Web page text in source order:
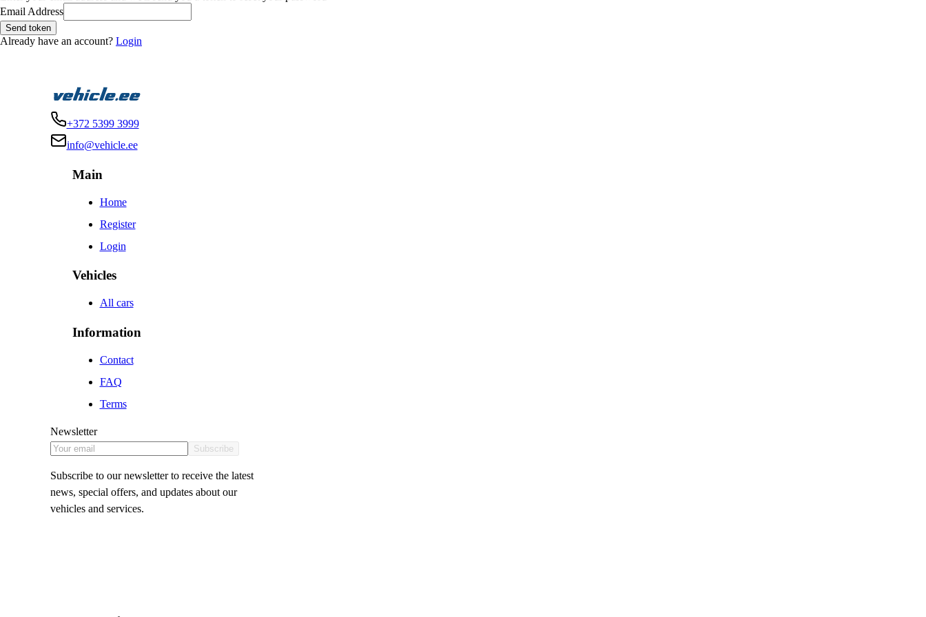
Email Address
Send token
Already have an account? Login
+372 5399 3999
info@vehicle.ee
Main
Home
Register
Login
Vehicles
All cars
Information
Contact
FAQ
Terms
Newsletter
Subscribe
Subscribe to our newsletter to receive the latest
news, special offers, and updates about our
vehicles and services.